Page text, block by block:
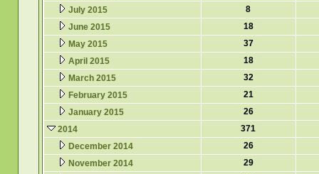
July 2015
8
June 2015
18
May 2015
37
April 2015
18
March 2015
32
February 2015
21
January 2015
26
2014
371
December 2014
26
November 2014
29